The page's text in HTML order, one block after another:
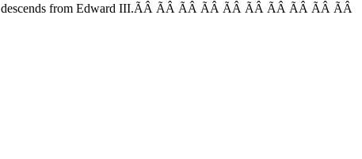
from Edward III.ÃÂ ÃÂ ÃÂ ÃÂ ÃÂ ÃÂ ÃÂ ÃÂ ÃÂ ÃÂ